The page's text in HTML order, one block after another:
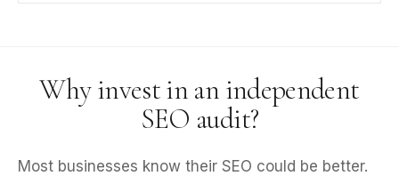
Why invest in an independent
SEO audit?
Most businesses know their SEO could be better.